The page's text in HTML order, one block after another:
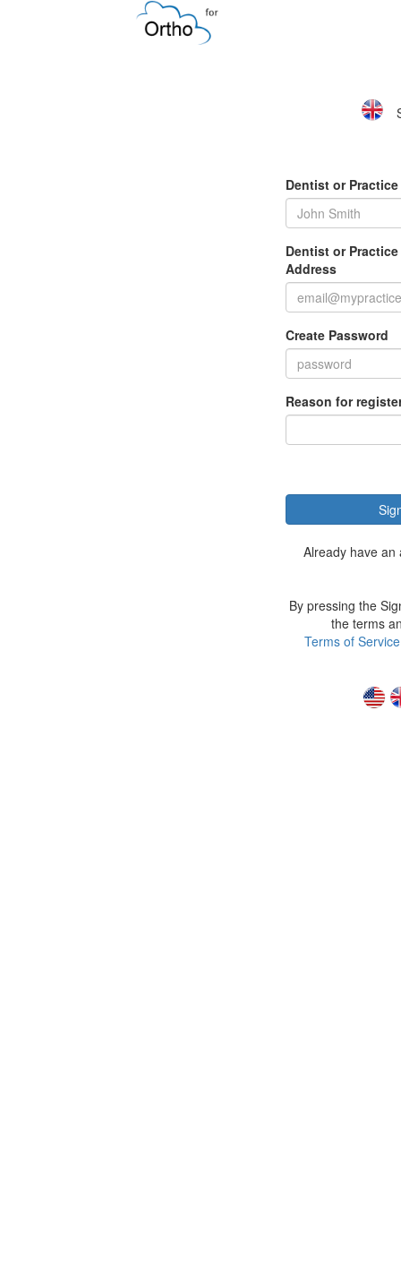
Dentist or
Dentist or
Address
Create Password
Reason for
Already have
By pressing the
the terms
Terms of Service